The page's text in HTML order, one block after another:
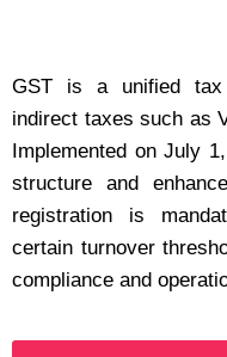
GST is a unified tax
indirect taxes such as
Implemented on July
structure and
registration is
certain turnover
compliance and